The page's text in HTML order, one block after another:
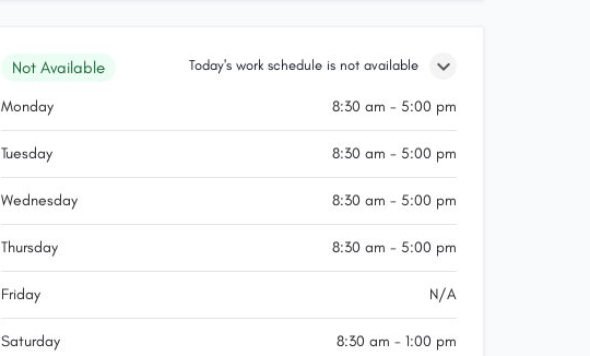
Not Available Today's work schedule is not available
Monday 8:30 am - 5:00 pm
Tuesday 8:30 am - 5:00 pm
Wednesday 8:30 am - 5:00 pm
Thursday 8:30 am - 5:00 pm
Friday N/A
Saturday 8:30 am - 1:00 pm